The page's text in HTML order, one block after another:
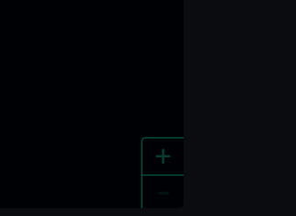
+